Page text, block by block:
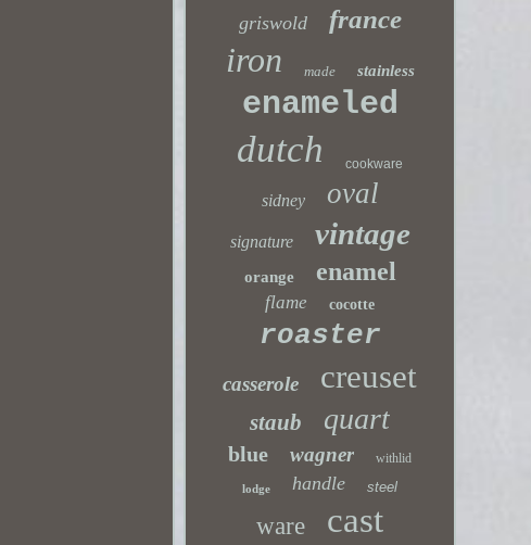
griswold france
iron made stainless
enameled
dutch cookware
sidney oval
signature vintage
orange enamel
flame cocotte
roaster
casserole creuset
staub quart
blue wagner withlid
lodge handle steel
ware cast